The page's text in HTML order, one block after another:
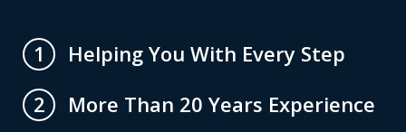
1
Helping You With Every Step
2
More Than 20 Years Experience